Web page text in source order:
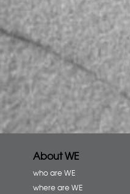
About WE
who are WE
where are WE